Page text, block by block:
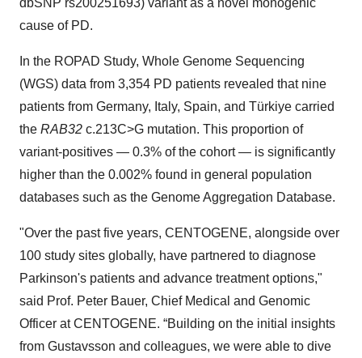
dbSNP rs200251693) variant as a novel monogenic
cause of PD.
In the ROPAD Study, Whole Genome Sequencing
(WGS) data from 3,354 PD patients revealed that nine
patients from Germany, Italy, Spain, and Türkiye carried
the RAB32 c.213C>G mutation. This proportion of
variant-positives — 0.3% of the cohort — is significantly
higher than the 0.002% found in general population
databases such as the Genome Aggregation Database.
"Over the past five years, CENTOGENE, alongside over
100 study sites globally, have partnered to diagnose
Parkinson's patients and advance treatment options,"
said Prof. Peter Bauer, Chief Medical and Genomic
Officer at CENTOGENE. “Building on the initial insights
from Gustavsson and colleagues, we were able to dive